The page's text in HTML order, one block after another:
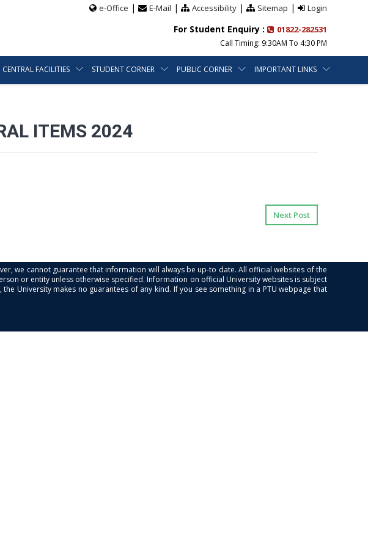
e-Office | E-Mail | Accessibility| Sitemap | Login
For Student Enquiry : 01822-282531
Call Timing: 9:30AM To 4:30 PM
CENTRAL FACILITIES STUDENT CORNER PUBLIC CORNER IMPORTANT LINKS
ITEMS 2024
Next Post
we cannot guarantee that information will always be up-to date. All official websites of the
or entity unless otherwise specified. Information on official University websites is subject
University makes no guarantees of any kind. If you see something in a PTU webpage that